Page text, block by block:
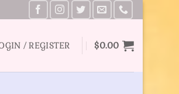
/ REGISTER $0.00